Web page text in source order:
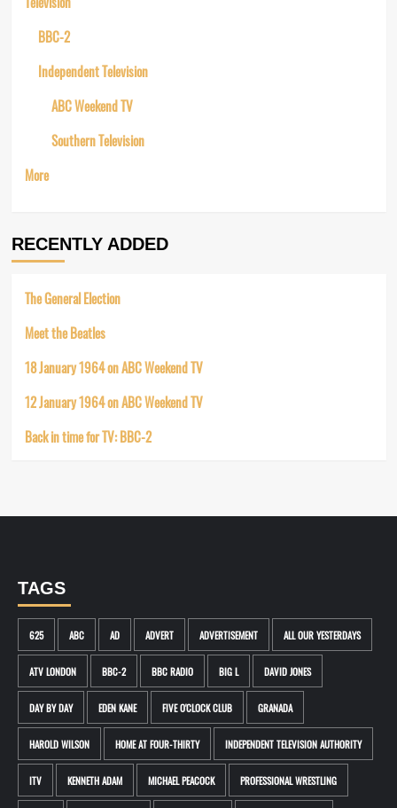
BBC-2
Independent Television
ABC Weekend TV
Southern Television
More
RECENTLY ADDED
The General Election
Meet the Beatles
18 January 1964 on ABC Weekend TV
12 January 1964 on ABC Weekend TV
Back in time for TV: BBC-2
TAGS
625 ABC AD ADVERT ADVERTISEMENT ALL OUR YESTERDAYS
ATV LONDON BBC-2 BBC RADIO BIG L DAVID JONES
DAY BY DAY EDEN KANE FIVE O'CLOCK CLUB GRANADA
HAROLD WILSON HOME AT FOUR-THIRTY INDEPENDENT TELEVISION AUTHORITY
ITV KENNETH ADAM MICHAEL PEACOCK PROFESSIONAL WRESTLING